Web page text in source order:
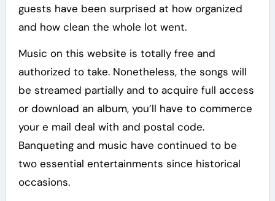
guests have been surprised at how organized
and how clean the whole lot went.
Music on this website is totally free and
authorized to take. Nonetheless, the songs will
be streamed partially and to acquire full access
or download an album, you’ll have to commerce
your e mail deal with and postal code.
Banqueting and music have continued to be
two essential entertainments since historical
occasions.